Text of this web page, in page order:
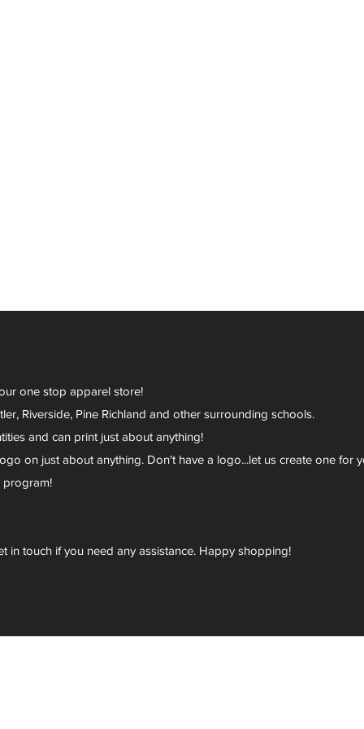
one stop apparel store!
Riverside, Pine Richland and other surrounding schools.
and can print just about anything!
on just about anything. Don't have a logo...let us create one for
program!
in touch if you need any assistance. Happy shopping!